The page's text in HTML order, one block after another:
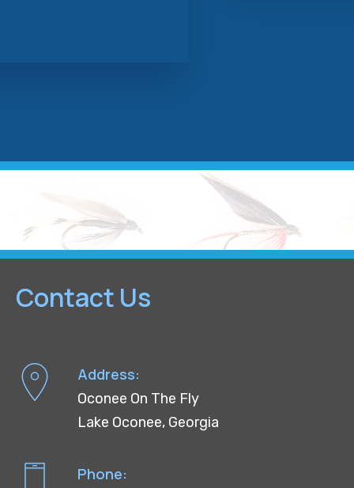
Contact Us
Address:
Oconee On The Fly
Lake Oconee, Georgia
Phone: